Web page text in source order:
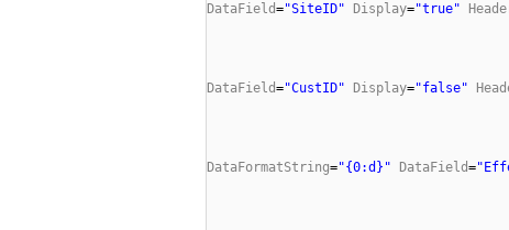
DataField="SiteID" Display="true"
DataField="CustID" Display="false"
DataFormatString="{0:d}" DataField=